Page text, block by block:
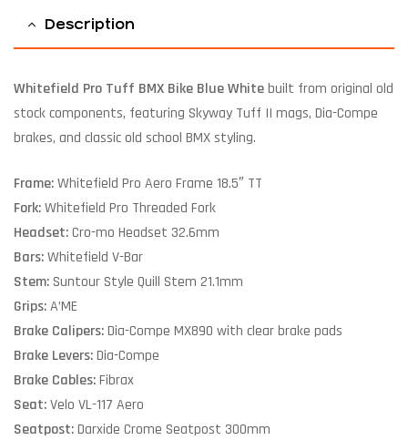
Description
Whitefield Pro Tuff BMX Bike Blue Whitebuilt from original old
stock components, featuring Skyway Tuff II mags, Dia-Compe
brakes, and classic old school BMX styling.
Frame:Whitefield Pro Aero Frame 18.5″ TT
Fork:Whitefield Pro Threaded Fork
Headset:Cro-mo Headset 32.6mm
Bars:Whitefield V-Bar
Stem:Suntour Style Quill Stem 21.1mm
Grips:A’ME
Brake Calipers:Dia-Compe MX890 with clear brake pads
Brake Levers:Dia-Compe
Brake Cables:Fibrax
Seat:Velo VL-117 Aero
Seatpost:Darxide Crome Seatpost 300mm